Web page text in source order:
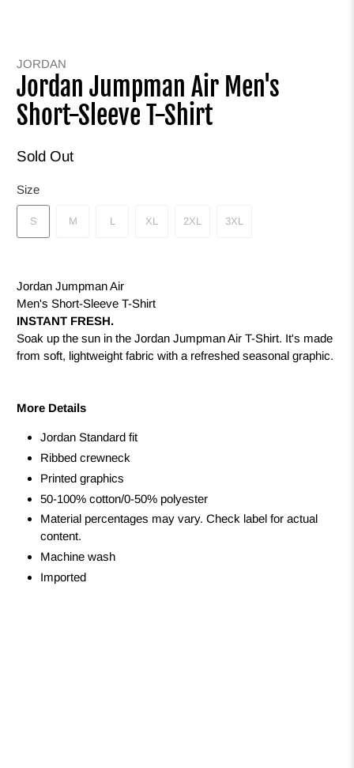
JORDAN
Jordan Jumpman Air Men's
Short-Sleeve T-Shirt
Sold Out
Size
S M L XL 2XL 3XL
Jordan Jumpman Air
Men's Short-Sleeve T-Shirt
INSTANT FRESH.
Soak up the sun in the Jordan Jumpman Air T-Shirt. It's made
from soft, lightweight fabric with a refreshed seasonal graphic.
More Details
Jordan Standard fit
Ribbed crewneck
Printed graphics
50-100% cotton/0-50% polyester
Material percentages may vary. Check label for actual
content.
Machine wash
Imported